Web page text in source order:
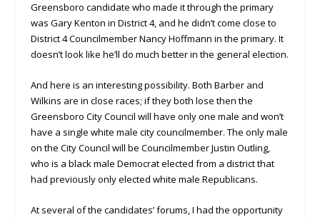
Greensboro candidate who made it through the primary
was Gary Kenton in District 4, and he didn’t come close to
District 4 Councilmember Nancy Hoffmann in the primary. It
doesn’t look like he’ll do much better in the general election.
And here is an interesting possibility. Both Barber and
Wilkins are in close races; if they both lose then the
Greensboro City Council will have only one male and won’t
have a single white male city councilmember. The only male
on the City Council will be Councilmember Justin Outling,
who is a black male Democrat elected from a district that
had previously only elected white male Republicans.
At several of the candidates’ forums, I had the opportunity